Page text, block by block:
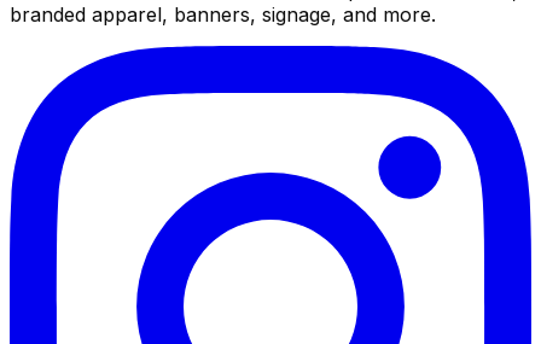
branded apparel, banners, signage, and more.